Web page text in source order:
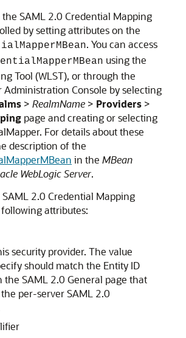
SAML 2.0 Credential Mapping
by setting attributes on the
. You can access
using the
Tool (WLST), or through the
Administration Console by selecting
> RealmName > Providers >
page and creating or selecting
For details about these
description of the
in the MBean
WebLogic Server.
2.0 Credential Mapping
attributes:
security provider. The value
should match the Entity ID
the SAML 2.0 General page that
per-server SAML 2.0